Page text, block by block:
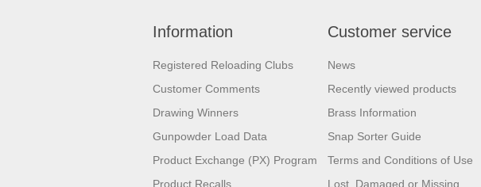
Information
Registered Reloading Clubs
Customer Comments
Drawing Winners
Gunpowder Load Data
Product Exchange (PX) Program
Product Recalls
Customer service
News
Recently viewed products
Brass Information
Snap Sorter Guide
Terms and Conditions of Use
Lost, Damaged or Missing